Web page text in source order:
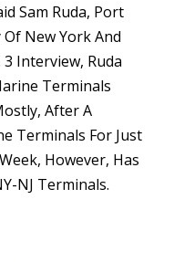
Sam Ruda, Port
New York And
3 Interview, Ruda
Terminals
After A
Terminals For Just
However, Has
NJ Terminals.